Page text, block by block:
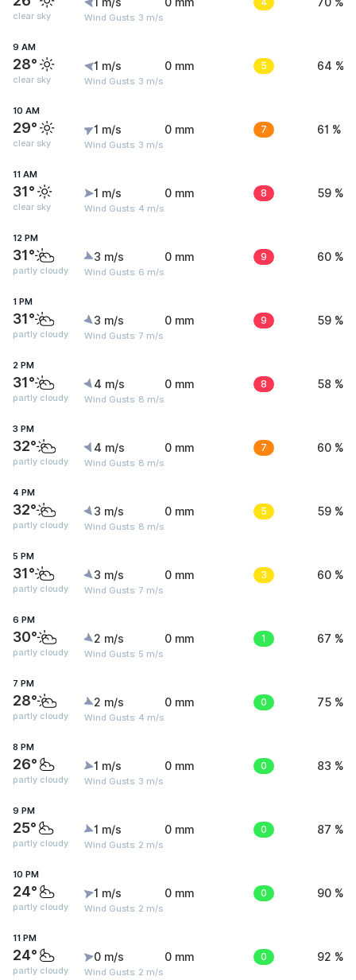
clear sky Wind Gusts: 3 m/s
9 AM
28°
clear sky
1 m/s
Wind Gusts: 3 m/s
0 mm 5 64 %
10 AM
29°
clear sky
1 m/s
Wind Gusts: 3 m/s
0 mm 7 61 %
11 AM
31°
clear sky
1 m/s
Wind Gusts: 4 m/s
0 mm 8 59 %
12 PM
31°
partly cloudy
3 m/s
Wind Gusts: 6 m/s
0 mm 9 60 %
1 PM
31°
partly cloudy
3 m/s
Wind Gusts: 7 m/s
0 mm 9 59 %
2 PM
31°
partly cloudy
4 m/s
Wind Gusts: 8 m/s
0 mm 8 58 %
3 PM
32°
partly cloudy
4 m/s
Wind Gusts: 8 m/s
0 mm 7 60 %
4 PM
32°
partly cloudy
3 m/s
Wind Gusts: 8 m/s
0 mm 5 59 %
5 PM
31°
partly cloudy
3 m/s
Wind Gusts: 7 m/s
0 mm 3 60 %
6 PM
30°
partly cloudy
2 m/s
Wind Gusts: 5 m/s
0 mm 1 67 %
7 PM
28°
partly cloudy
2 m/s
Wind Gusts: 4 m/s
0 mm 0 75 %
8 PM
26°
partly cloudy
1 m/s
Wind Gusts: 3 m/s
0 mm 0 83 %
9 PM
25°
partly cloudy
1 m/s
Wind Gusts: 2 m/s
0 mm 0 87 %
10 PM
24°
partly cloudy
1 m/s
Wind Gusts: 2 m/s
0 mm 0 90 %
11 PM
24°
partly cloudy
0 m/s
Wind Gusts: 2 m/s
0 mm 0 92 %